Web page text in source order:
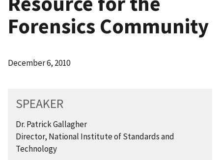
Forensics Community
December 6, 2010
SPEAKER
Dr. Patrick Gallagher
Director, National Institute of Standards and
Technology